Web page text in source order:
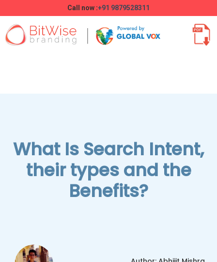
Call now :+91 9879528311
What Is Search Intent,
their types and the
Benefits?